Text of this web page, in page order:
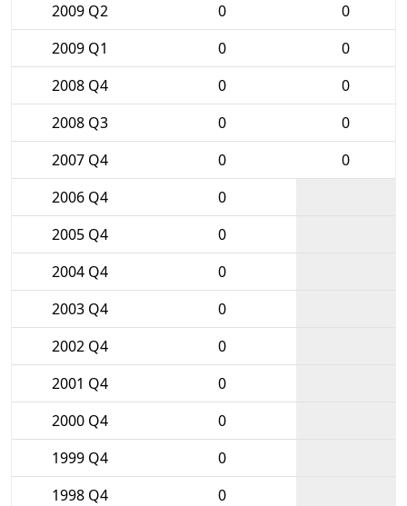
2009 Q2
0
0
2009 Q1
0
0
2008 Q4
0
0
2008 Q3
0
0
2007 Q4
0
0
2006 Q4
0
2005 Q4
0
2004 Q4
0
2003 Q4
0
2002 Q4
0
2001 Q4
0
2000 Q4
0
1999 Q4
0
1998 Q4
0